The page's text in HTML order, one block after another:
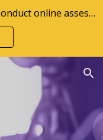
🚀 Introducing Evalix™ — Create & Conduct online assessments